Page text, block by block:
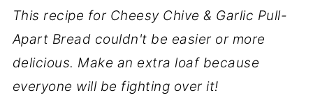
This recipe for Cheesy Chive & Garlic Pull-
Apart Bread couldn't be easier or more
delicious. Make an extra loaf because
everyone will be fighting over it!